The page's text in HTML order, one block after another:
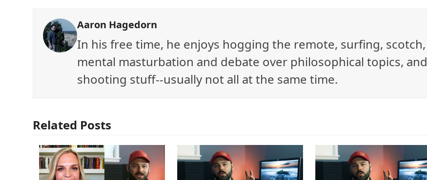
Aaron Hagedorn
In his free time, he enjoys hogging the remote, surfing, scotch,
mental masturbation and debate over philosophical topics, and
shooting stuff--usually not all at the same time.
Related Posts